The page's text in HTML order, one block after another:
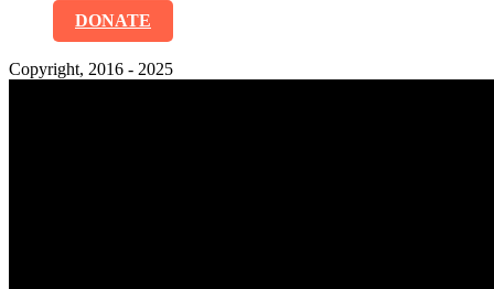
DONATE
Copyright, 2016 - 2025